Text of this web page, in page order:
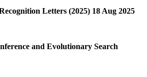
Letters (2025) 18 Aug 2025
and Evolutionary Search